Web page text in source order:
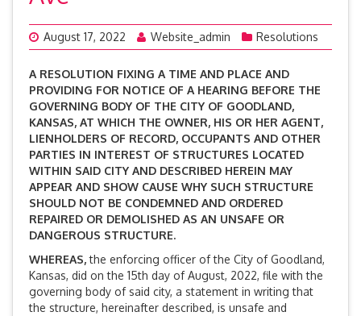
August 17, 2022 Website_admin Resolutions
A RESOLUTION FIXING A TIME AND PLACE AND
PROVIDING FOR NOTICE OF A HEARING BEFORE THE
GOVERNING BODY OF THE CITY OF GOODLAND,
KANSAS, AT WHICH THE OWNER, HIS OR HER AGENT,
LIENHOLDERS OF RECORD, OCCUPANTS AND OTHER
PARTIES IN INTEREST OF STRUCTURES LOCATED
WITHIN SAID CITY AND DESCRIBED HEREIN MAY
APPEAR AND SHOW CAUSE WHY SUCH STRUCTURE
SHOULD NOT BE CONDEMNED AND ORDERED
REPAIRED OR DEMOLISHED AS AN UNSAFE OR
DANGEROUS STRUCTURE.
WHEREAS,the enforcing officer of the City of Goodland,
Kansas, did on the 15th day of August, 2022, file with the
governing body of said city, a statement in writing that
the structure, hereinafter described, is unsafe and